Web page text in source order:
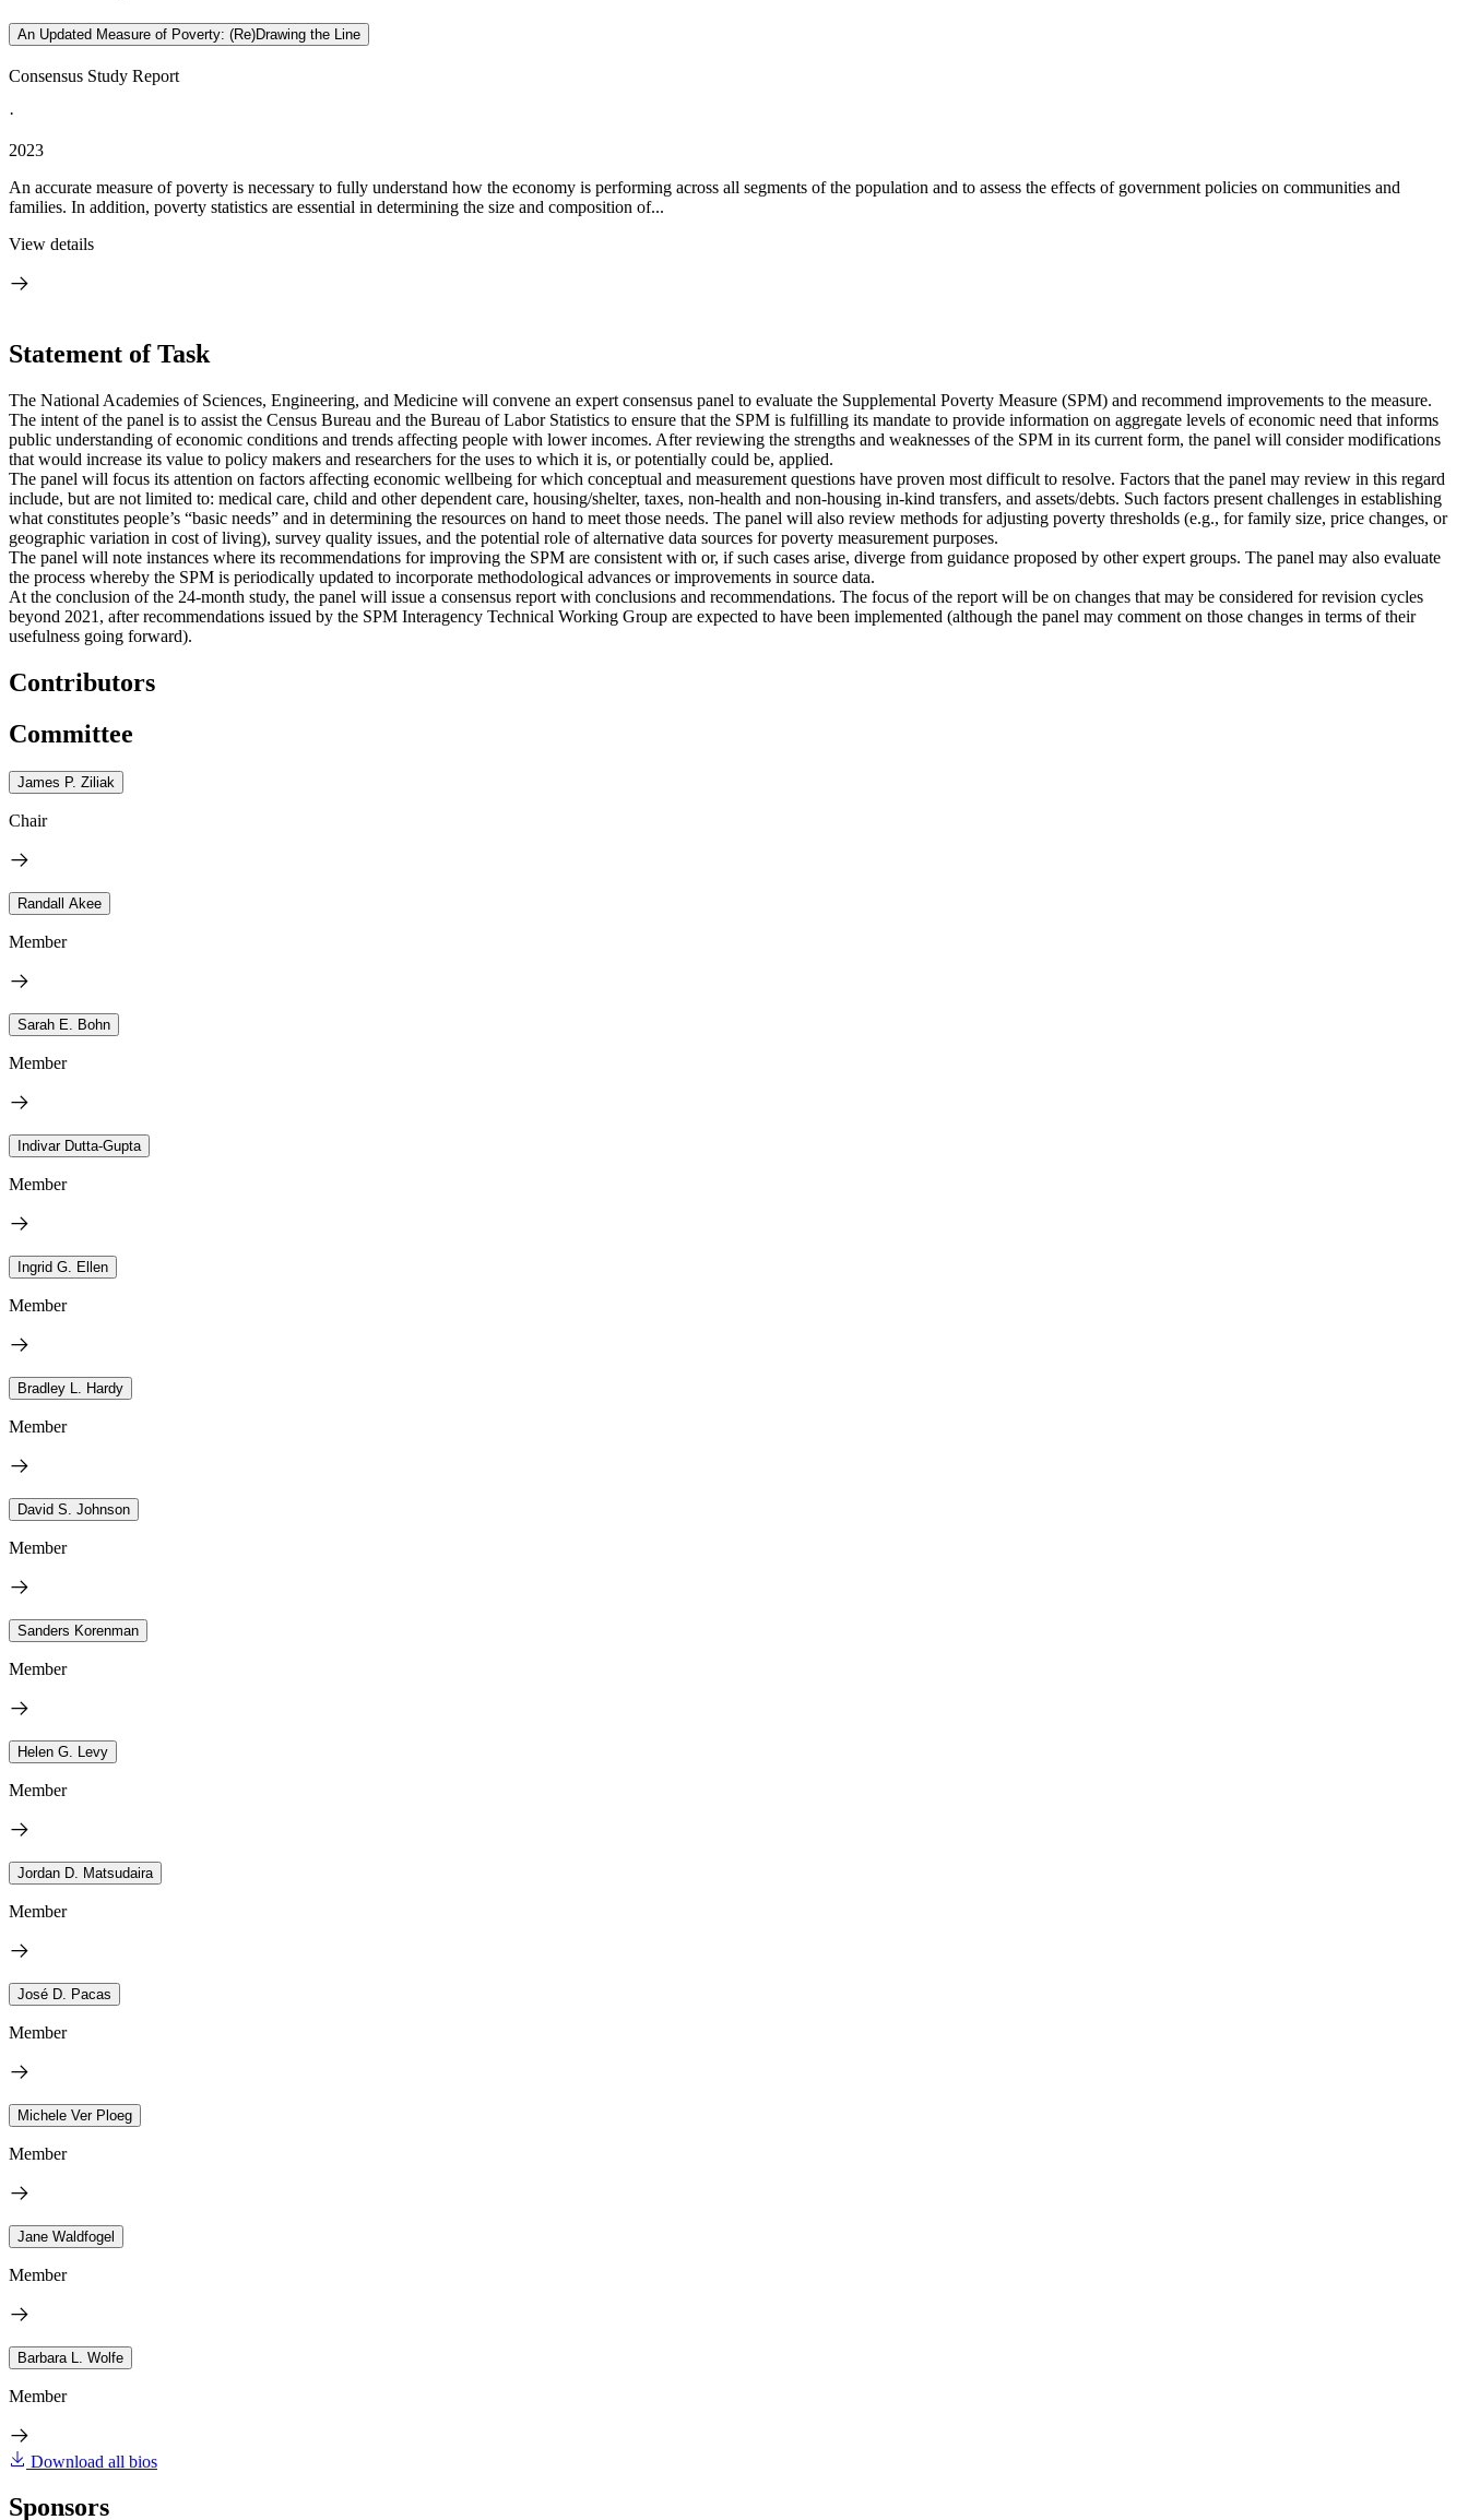
An Updated Measure of Poverty: (Re)Drawing the Line
Consensus Study Report
·
2023
An accurate measure of poverty is necessary to fully understand how the economy is performing across all segments of the population and to assess the effects of government policies on communities and
families. In addition, poverty statistics are essential in determining the size and composition of...
View details
Statement of Task
The National Academies of Sciences, Engineering, and Medicine will convene an expert consensus panel to evaluate the Supplemental Poverty Measure (SPM) and recommend improvements to the measure.
The intent of the panel is to assist the Census Bureau and the Bureau of Labor Statistics to ensure that the SPM is fulfilling its mandate to provide information on aggregate levels of economic need that informs
public understanding of economic conditions and trends affecting people with lower incomes. After reviewing the strengths and weaknesses of the SPM in its current form, the panel will consider modifications
that would increase its value to policy makers and researchers for the uses to which it is, or potentially could be, applied.
The panel will focus its attention on factors affecting economic wellbeing for which conceptual and measurement questions have proven most difficult to resolve. Factors that the panel may review in this regard
include, but are not limited to: medical care, child and other dependent care, housing/shelter, taxes, non-health and non-housing in-kind transfers, and assets/debts. Such factors present challenges in establishing
what constitutes people’s “basic needs” and in determining the resources on hand to meet those needs. The panel will also review methods for adjusting poverty thresholds (e.g., for family size, price changes, or
geographic variation in cost of living), survey quality issues, and the potential role of alternative data sources for poverty measurement purposes.
The panel will note instances where its recommendations for improving the SPM are consistent with or, if such cases arise, diverge from guidance proposed by other expert groups. The panel may also evaluate
the process whereby the SPM is periodically updated to incorporate methodological advances or improvements in source data.
At the conclusion of the 24-month study, the panel will issue a consensus report with conclusions and recommendations. The focus of the report will be on changes that may be considered for revision cycles
beyond 2021, after recommendations issued by the SPM Interagency Technical Working Group are expected to have been implemented (although the panel may comment on those changes in terms of their
usefulness going forward).
Contributors
Committee
James P. Ziliak
Chair
Randall Akee
Member
Sarah E. Bohn
Member
Indivar Dutta-Gupta
Member
Ingrid G. Ellen
Member
Bradley L. Hardy
Member
David S. Johnson
Member
Sanders Korenman
Member
Helen G. Levy
Member
Jordan D. Matsudaira
Member
José D. Pacas
Member
Michele Ver Ploeg
Member
Jane Waldfogel
Member
Barbara L. Wolfe
Member
Download all bios
Sponsors